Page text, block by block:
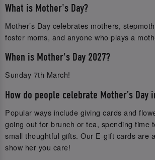
What is Mother's Day?
Mother’s Day celebrates mothers,
foster moms, and anyone who plays a
When is Mother's Day 2027?
Sunday 7th March!
How do people celebrate Mother’s Day
Popular ways include giving cards and
going out for brunch or tea, spending time
small thoughtful gifts. Our E-gift cards are
show her you care!